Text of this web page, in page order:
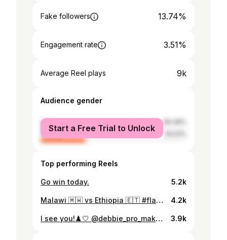
Fake followers 13.74%
Engagement rate 3.51%
Average Reel plays 9k
Audience gender
male
female
Start a Free Trial to Unlock
Top performing Reels
Go win today. 5.2k
Malawi 🇲🇼 vs Ethiopia 🇪🇹 #flames 4.2k
I see you!♟️🤍 @debbie_pro_makeup 3.9k